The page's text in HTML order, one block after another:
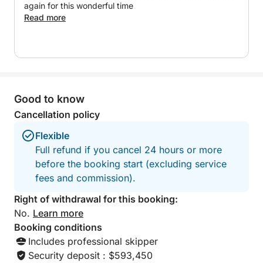
and personalized day on the Costa del Sol.
again for this wonderful time
Read more
Good to know
Cancellation policy
Flexible
Full refund if you cancel 24 hours or more
before the booking start (excluding service
fees and commission).
Right of withdrawal for this booking:
No. Learn more
Booking conditions
Includes professional skipper
Security deposit : $593,450